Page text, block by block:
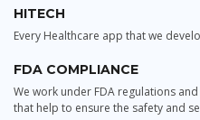
HITECH
Every Healthcare app that we
FDA COMPLIANCE
We work under FDA regulations
that help to ensure the safety and